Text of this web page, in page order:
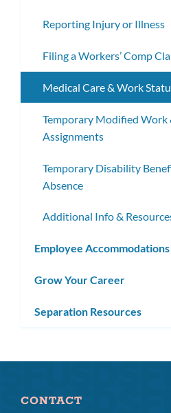
Reporting Injury or Illness
Filing a Workers’ Comp
Medical Care & Work
Temporary Modified Work
Assignments
Temporary Disability
Absence
Additional Info &
Employee Accommodations
Grow Your Career
Separation Resources
CONTACT